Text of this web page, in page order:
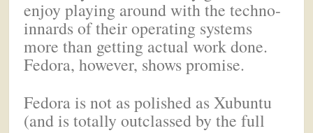
enjoy playing around with the techno-
innards of their operating systems
more than getting actual work done.
Fedora, however, shows promise.
Fedora is not as polished as Xubuntu
(and is totally outclassed by the full